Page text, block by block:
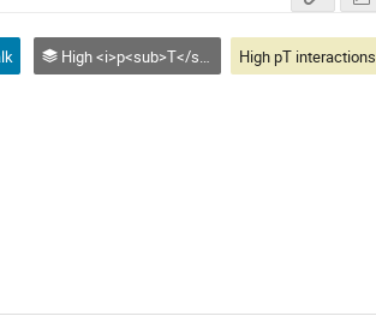
High <i>p<sub>T</sub></i> interactions High pT interactions